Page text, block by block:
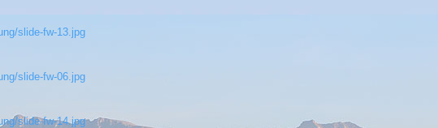
slide-fw-13.jpg
slide-fw-06.jpg
slide-fw-14.jpg